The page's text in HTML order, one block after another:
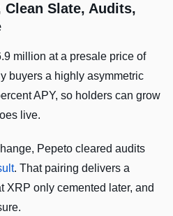
Clean Slate, Audits,
million at a presale price of
buyers a highly asymmetric
APY, so holders can grow
live.
Pepeto cleared audits
. That pairing delivers a
XRP only cemented later, and